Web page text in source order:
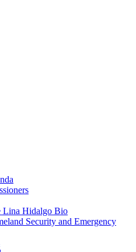
Lina Hidalgo Bio
Security and Emergency